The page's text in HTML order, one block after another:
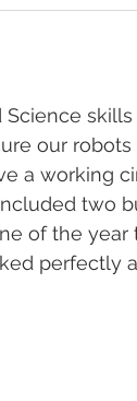
our
a working
two
of the year
perfectly